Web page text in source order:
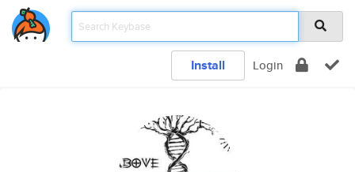
Install Login